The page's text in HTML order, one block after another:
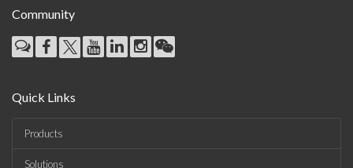
Community
Quick Links
Products
Solutions